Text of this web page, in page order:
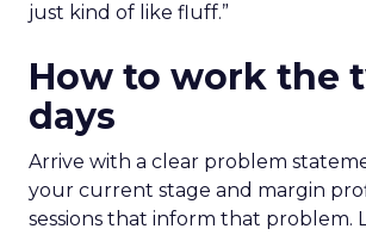
just kind of like fluff.”
How to work the
days
Arrive with a clear problem
your current stage and margin
sessions that inform that problem.